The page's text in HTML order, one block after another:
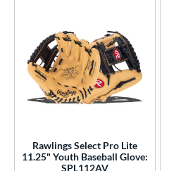
Rawlings Select Pro Lite
11.25" Youth Baseball Glove:
SPL112AV